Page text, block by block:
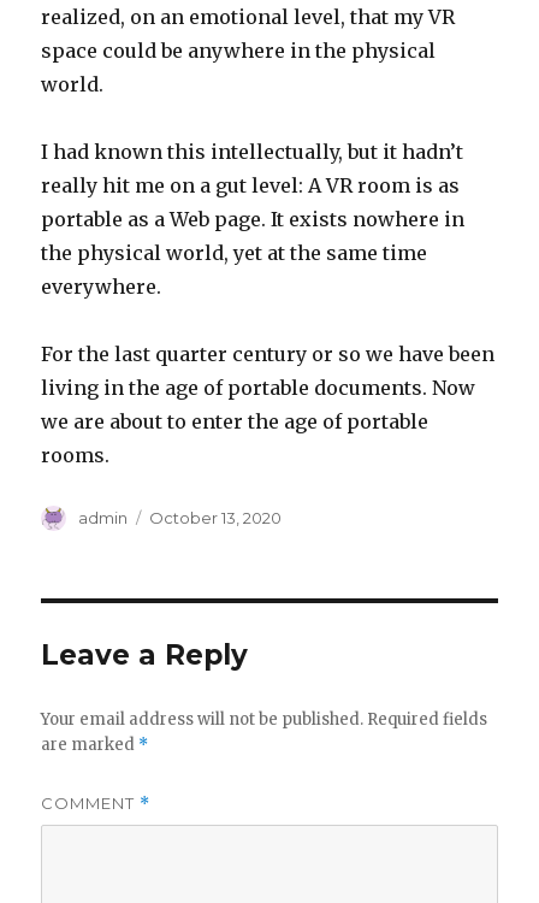
realized, on an emotional level, that my VR
space could be anywhere in the physical
world.
I had known this intellectually, but it hadn’t
really hit me on a gut level: A VR room is as
portable as a Web page. It exists nowhere in
the physical world, yet at the same time
everywhere.
For the last quarter century or so we have been
living in the age of portable documents. Now
we are about to enter the age of portable
rooms.
Author
admin
Posted
October 13, 2020
Leave a Reply
Your email address will not be published. Required fields
are marked *
COMMENT *